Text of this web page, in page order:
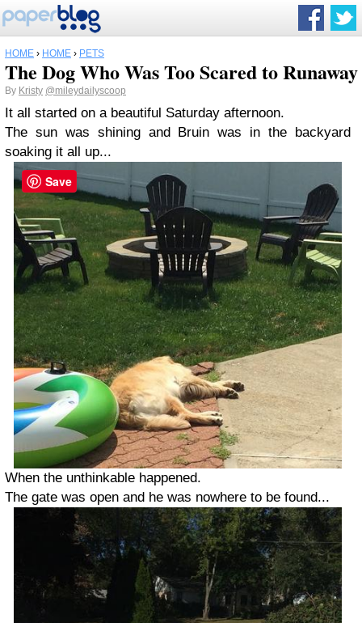
HOME › HOME › PETS
The Dog Who Was Too Scared to Runaway
By Kristy @mileydailyscoop
It all started on a beautiful Saturday afternoon.
The sun was shining and Bruin was in the backyard
soaking it all up...
When the unthinkable happened.
The gate was open and he was nowhere to be found...
Save